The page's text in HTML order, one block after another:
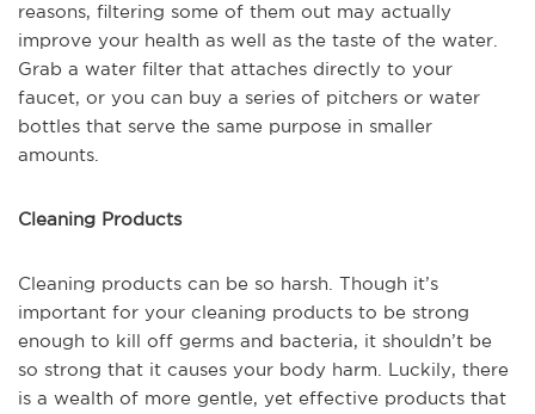
reasons, filtering some of them out may actually
improve your health as well as the taste of the water.
Grab a water filter that attaches directly to your
faucet, or you can buy a series of pitchers or water
bottles that serve the same purpose in smaller
amounts.
Cleaning Products
Cleaning products can be so harsh. Though it’s
important for your cleaning products to be strong
enough to kill off germs and bacteria, it shouldn’t be
so strong that it causes your body harm. Luckily, there
is a wealth of more gentle, yet effective products that